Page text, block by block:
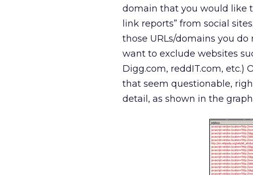
domain that you would like
link reports” from social
those URLs/domains you
want to exclude websites
Digg.com, reddIT.com, etc.)
that seem questionable,
detail, as shown in the